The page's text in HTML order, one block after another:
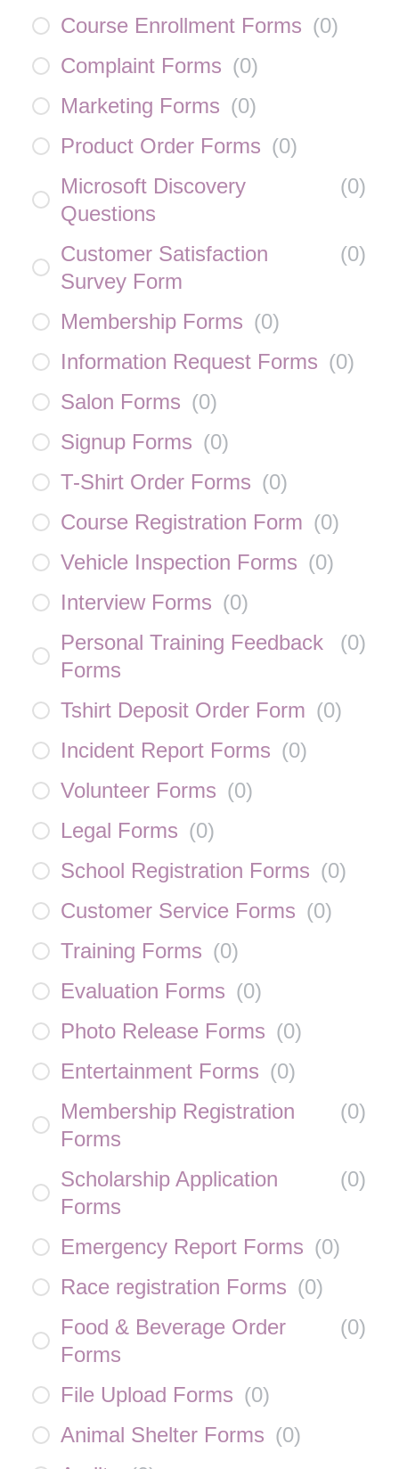
Course Enrollment Forms (0)
Complaint Forms (0)
Marketing Forms (0)
Product Order Forms (0)
Microsoft Discovery
Questions
(0)
Customer Satisfaction
Survey Form
(0)
Membership Forms (0)
Information Request Forms (0)
Salon Forms (0)
Signup Forms (0)
T-Shirt Order Forms (0)
Course Registration Form (0)
Vehicle Inspection Forms (0)
Interview Forms (0)
Personal Training Feedback
Forms
(0)
Tshirt Deposit Order Form (0)
Incident Report Forms (0)
Volunteer Forms (0)
Legal Forms (0)
School Registration Forms (0)
Customer Service Forms (0)
Training Forms (0)
Evaluation Forms (0)
Photo Release Forms (0)
Entertainment Forms (0)
Membership Registration
Forms
(0)
Scholarship Application
Forms
(0)
Emergency Report Forms (0)
Race registration Forms (0)
Food & Beverage Order
Forms
(0)
File Upload Forms (0)
Animal Shelter Forms (0)